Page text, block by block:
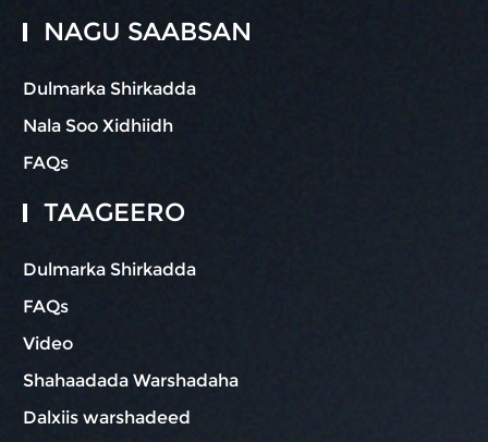
NAGU SAABSAN
Dulmarka Shirkadda
Nala Soo Xidhiidh
FAQs
TAAGEERO
Dulmarka Shirkadda
FAQs
Video
Shahaadada Warshadaha
Dalxiis warshadeed